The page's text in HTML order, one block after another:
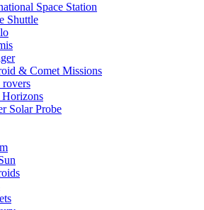
Space Station
Shuttle
& Comet Missions
rovers
Solar Probe